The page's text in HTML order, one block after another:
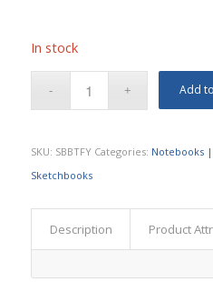
In stock
Add
SKU: SBBTFY Categories: Notebooks
Sketchbooks
Description Product